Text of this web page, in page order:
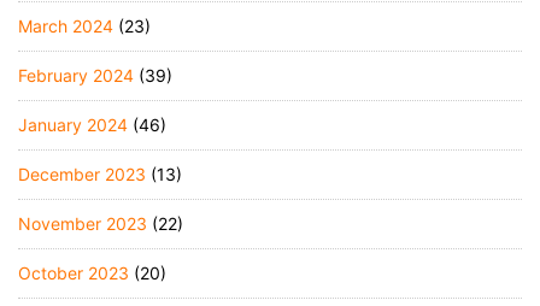
March 2024 (23)
February 2024 (39)
January 2024 (46)
December 2023 (13)
November 2023 (22)
October 2023 (20)